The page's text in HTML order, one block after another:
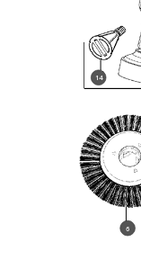
6
14